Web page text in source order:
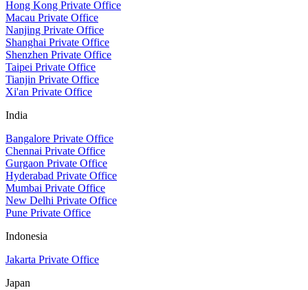
Hong Kong Private Office
Macau Private Office
Nanjing Private Office
Shanghai Private Office
Shenzhen Private Office
Taipei Private Office
Tianjin Private Office
Xi'an Private Office
India
Bangalore Private Office
Chennai Private Office
Gurgaon Private Office
Hyderabad Private Office
Mumbai Private Office
New Delhi Private Office
Pune Private Office
Indonesia
Jakarta Private Office
Japan